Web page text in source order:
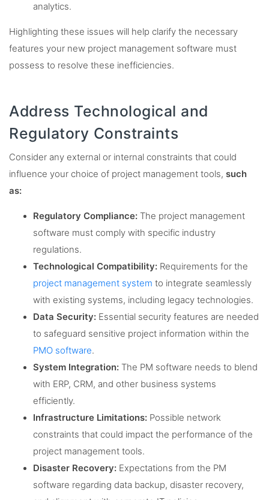
analytics.
Highlighting these issues will help clarify the necessary
features your new project management software must
possess to resolve these inefficiencies.
Address Technological and
Regulatory Constraints
Consider any external or internal constraints that could
influence your choice of project management tools, such
as:
Regulatory Compliance: The project management
software must comply with specific industry
regulations.
Technological Compatibility: Requirements for the
project management system to integrate seamlessly
with existing systems, including legacy technologies.
Data Security: Essential security features are needed
to safeguard sensitive project information within the
PMO software.
System Integration: The PM software needs to blend
with ERP, CRM, and other business systems
efficiently.
Infrastructure Limitations: Possible network
constraints that could impact the performance of the
project management tools.
Disaster Recovery: Expectations from the PM
software regarding data backup, disaster recovery,